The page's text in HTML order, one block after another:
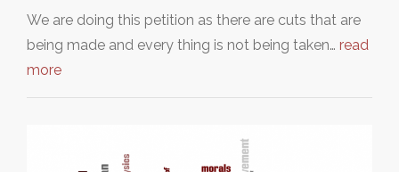
We are doing this petition as there are cuts that are
being made and every thing is not being taken… read
more